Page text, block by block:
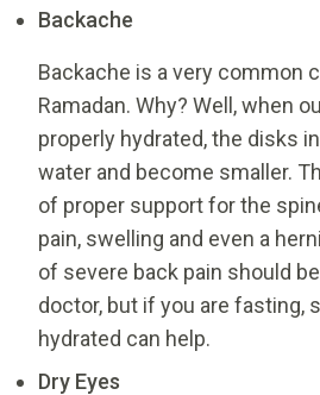
Backache
Backache is a very common
Ramadan. Why? Well, when
properly hydrated, the disks
water and become smaller.
of proper support for the
pain, swelling and even a
of severe back pain should
doctor, but if you are fasting,
hydrated can help.
Dry Eyes